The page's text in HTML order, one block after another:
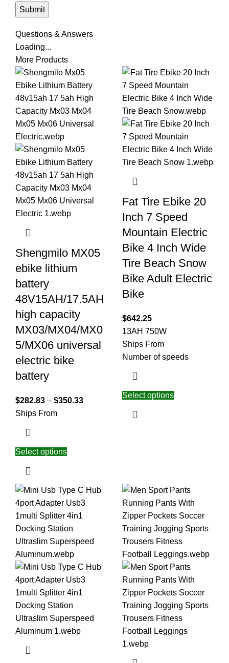
Questions & Answers
Loading...
More Products
Shengmilo MX05
ebike lithium
battery
48V15AH/17.5AH
high capacity
MX03/MX04/MX0
5/MX06 universal
electric bike
battery
$282.83 – $350.33
Ships From
Select options
Fat Tire Ebike 20
Inch 7 Speed
Mountain Electric
Bike 4 Inch Wide
Tire Beach Snow
Bike Adult Electric
Bike
$642.25
13AH 750W
Ships From
Number of speeds
Select options